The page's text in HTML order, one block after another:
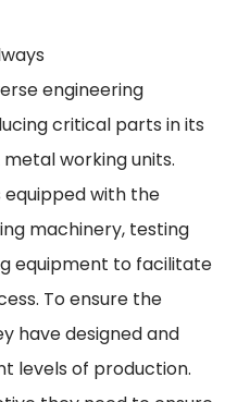
engineering
critical parts in its
working units.
with the
machinery, testing
equipment to facilitate
To ensure the
have designed and
levels of production.